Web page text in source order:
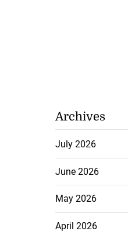
Archives
July 2026
June 2026
May 2026
April 2026